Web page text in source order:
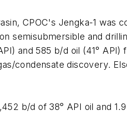
CPOC's Jengka-1 was
semisubmersible and
and 585 b/d oil (41° API)
condensate discovery.
b/d of 38° API oil and